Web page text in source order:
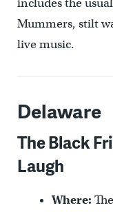
includes the
Mummers, stilt
live music.
Delaware
The Black
Laugh
Where: